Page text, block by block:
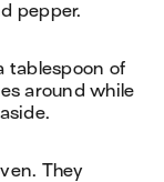
pepper.
tablespoon of
around while
They